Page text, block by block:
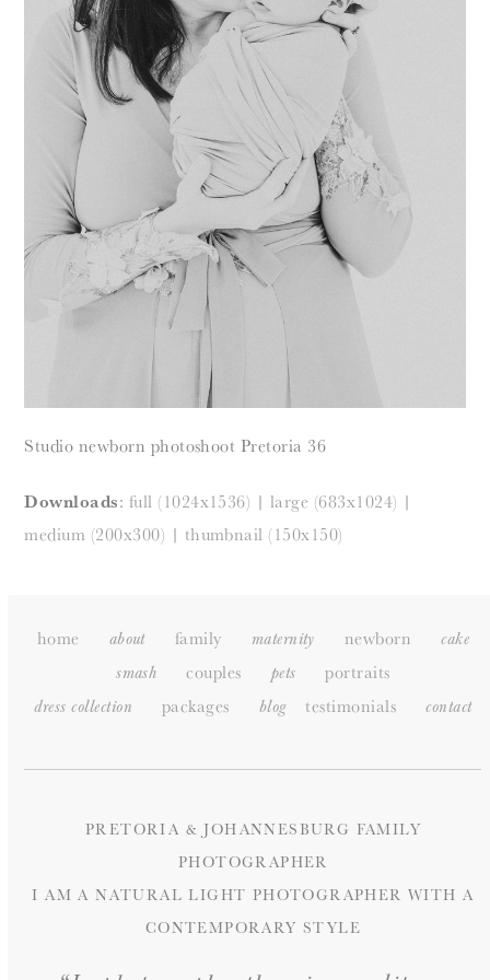
Studio newborn photoshoot Pretoria 36
Downloads: full (1024x1536) | large (683x1024) |
medium (200x300) | thumbnail (150x150)
home about family maternity newborn
cake
smash
couples pets portraits
dress collection packages blog testimonials contact
PRETORIA & JOHANNESBURG FAMILY
PHOTOGRAPHER
I AM A NATURAL LIGHT PHOTOGRAPHER WITH A
CONTEMPORARY STYLE